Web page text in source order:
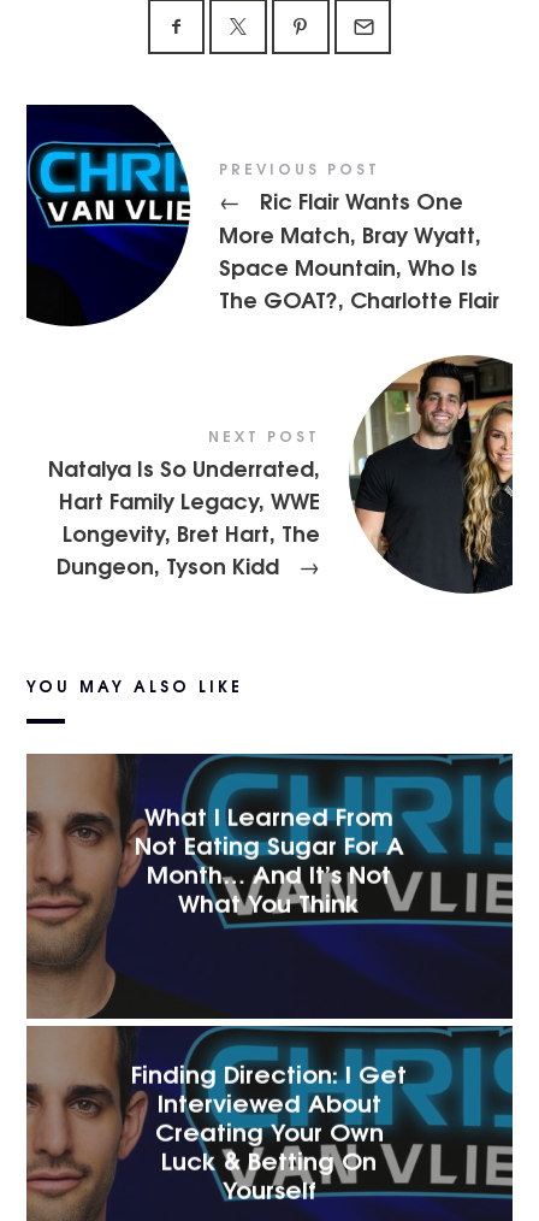
PREVIOUS POST
←
Ric Flair Wants One
More Match, Bray Wyatt,
Space Mountain, Who Is
The GOAT?, Charlotte Flair
NEXT POST
Natalya Is So Underrated,
Hart Family Legacy, WWE
Longevity, Bret Hart, The
Dungeon, Tyson Kidd
→
YOU MAY ALSO LIKE
What I Learned From
Not Eating Sugar For A
Month… And It’s Not
What You Think
Finding Direction: I Get
Interviewed About
Creating Your Own
Luck & Betting On
Yourself